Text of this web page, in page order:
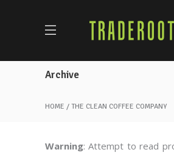
Archive
HOME THE CLEAN COFFEE COMPANY
Warning: Attempt to read